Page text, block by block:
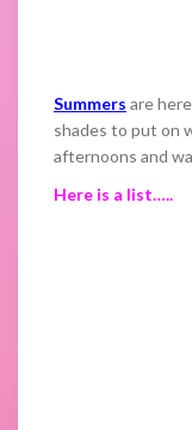
Summers are
shades to put on
afternoons and
Here is a list…..